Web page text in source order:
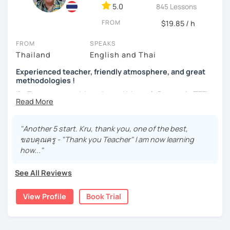
5.0 845 Lessons
FROM $19.85 / h
FROM
Thailand
SPEAKS
English and Thai
Experienced teacher, friendly atmosphere, and great
methodologies !
I'm Tarntawan, and I graduated Master's Degree in TEFL-
certified. I used to be an English instructor at the
students in class. I taught at the university for 13 years.
There, I also taught Thai to my students. I taught Thai to
foreigners from many countries, such as America, Vietnam,
communication skills from me. I was excited since it was
experience in teaching an online class.
"Another 5 start. Kru, thank you, one of the best,
ขอบคุณครู - "Thank you Teacher" I am now learning
how..."
See All Reviews
View Profile Book Trial